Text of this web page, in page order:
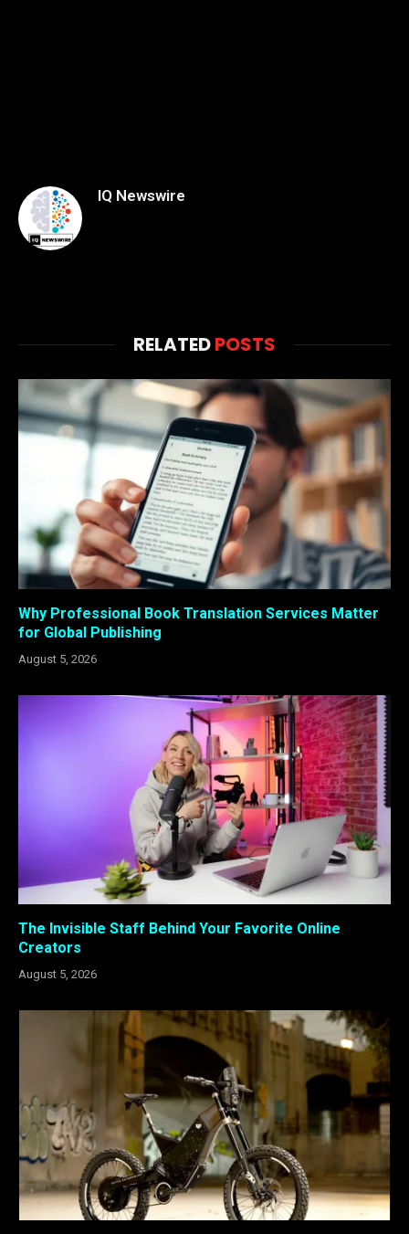
IQ Newswire
RELATEDPOSTS
Why Professional Book Translation Services Matter
for Global Publishing
August 5, 2026
The Invisible Staff Behind Your Favorite Online
Creators
August 5, 2026